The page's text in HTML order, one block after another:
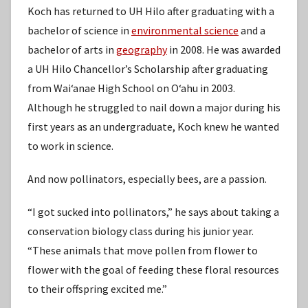
Koch has returned to UH Hilo after graduating with a
bachelor of science in environmental science and a
bachelor of arts in geographyin 2008. He was awarded
a UH Hilo Chancellor’s Scholarship after graduating
from Waiʻanae High School on Oʻahu in 2003.
Although he struggled to nail down a major during his
first years as an undergraduate, Koch knew he wanted
to work in science.
And now pollinators, especially bees, are a passion.
“I got sucked into pollinators,” he says about taking a
conservation biology class during his junior year.
“These animals that move pollen from flower to
flower with the goal of feeding these floral resources
to their offspring excited me.”